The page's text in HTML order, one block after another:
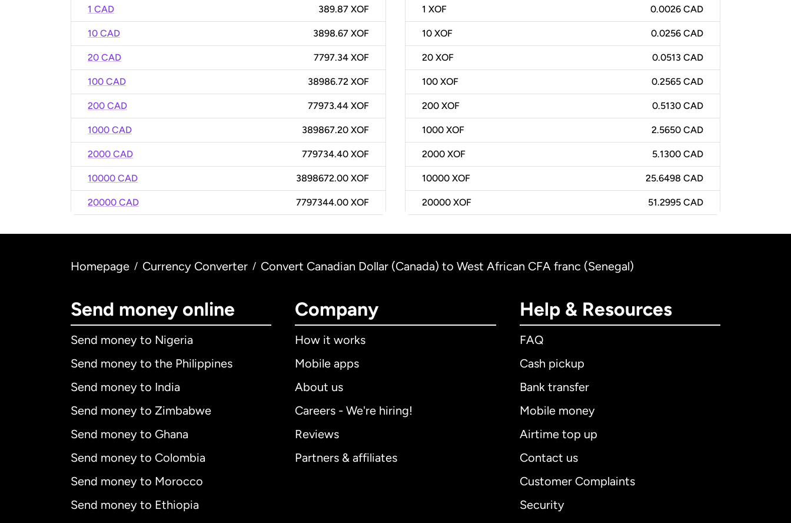
1 CAD 389.87 XOF
10 CAD 3898.67 XOF
20 CAD 7797.34 XOF
100 CAD 38986.72 XOF
200 CAD 77973.44 XOF
1000 CAD 389867.20 XOF
2000 CAD 779734.40 XOF
10000 CAD 3898672.00 XOF
20000 CAD 7797344.00 XOF
1 XOF 0.0026 CAD
10 XOF 0.0256 CAD
20 XOF 0.0513 CAD
100 XOF 0.2565 CAD
200 XOF 0.5130 CAD
1000 XOF 2.5650 CAD
2000 XOF 5.1300 CAD
10000 XOF 25.6498 CAD
20000 XOF 51.2995 CAD
Homepage / Currency Converter / Convert Canadian Dollar (Canada) to West African CFA franc (Senegal)
Send money online
Send money to Nigeria
Send money to the Philippines
Send money to India
Send money to Zimbabwe
Send money to Ghana
Send money to Colombia
Send money to Morocco
Send money to Ethiopia
Company
How it works
Mobile apps
About us
Careers - We're hiring!
Reviews
Partners & affiliates
Help & Resources
FAQ
Cash pickup
Bank transfer
Mobile money
Airtime top up
Contact us
Customer Complaints
Security